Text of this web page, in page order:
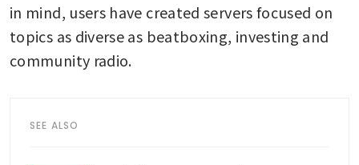
in mind, users have created servers focused on
topics as diverse as beatboxing, investing and
community radio.
SEE ALSO